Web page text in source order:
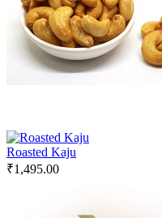
Roasted Kaju
₹1,495.00